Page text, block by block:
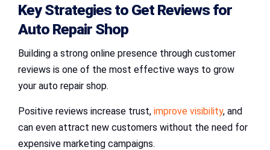
Key Strategies to Get Reviews for
Auto Repair Shop
Building a strong online presence through customer
reviews is one of the most effective ways to grow
your auto repair shop.
Positive reviews increase trust, improve visibility, and
can even attract new customers without the need for
expensive marketing campaigns.